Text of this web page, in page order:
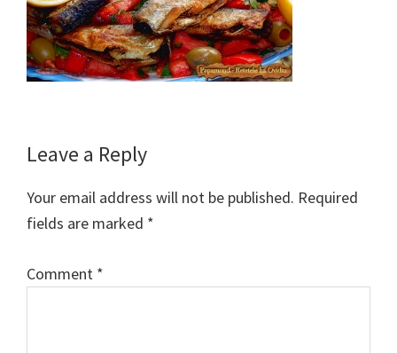
Reader
Interactions
Leave a Reply
Your email address will not be published. Required
fields are marked *
Comment *